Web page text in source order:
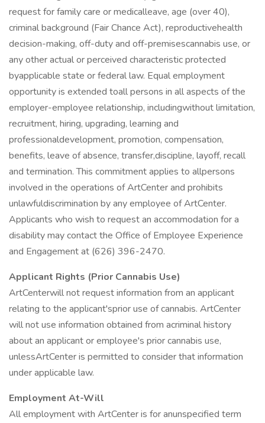
request for family care or medicalleave, age (over 40),
criminal background (Fair Chance Act), reproductivehealth
decision-making, off-duty and off-premisescannabis use, or
any other actual or perceived characteristic protected
byapplicable state or federal law. Equal employment
opportunity is extended toall persons in all aspects of the
employer-employee relationship, includingwithout limitation,
recruitment, hiring, upgrading, learning and
professionaldevelopment, promotion, compensation,
benefits, leave of absence, transfer,discipline, layoff, recall
and termination. This commitment applies to allpersons
involved in the operations of ArtCenter and prohibits
unlawfuldiscrimination by any employee of ArtCenter.
Applicants who wish to request an accommodation for a
disability may contact the Office of Employee Experience
and Engagement at (626) 396-2470.
Applicant Rights (Prior Cannabis Use)
ArtCenterwill not request information from an applicant
relating to the applicant'sprior use of cannabis. ArtCenter
will not use information obtained from acriminal history
about an applicant or employee's prior cannabis use,
unlessArtCenter is permitted to consider that information
under applicable law.
Employment At-Will
All employment with ArtCenter is for anunspecified term